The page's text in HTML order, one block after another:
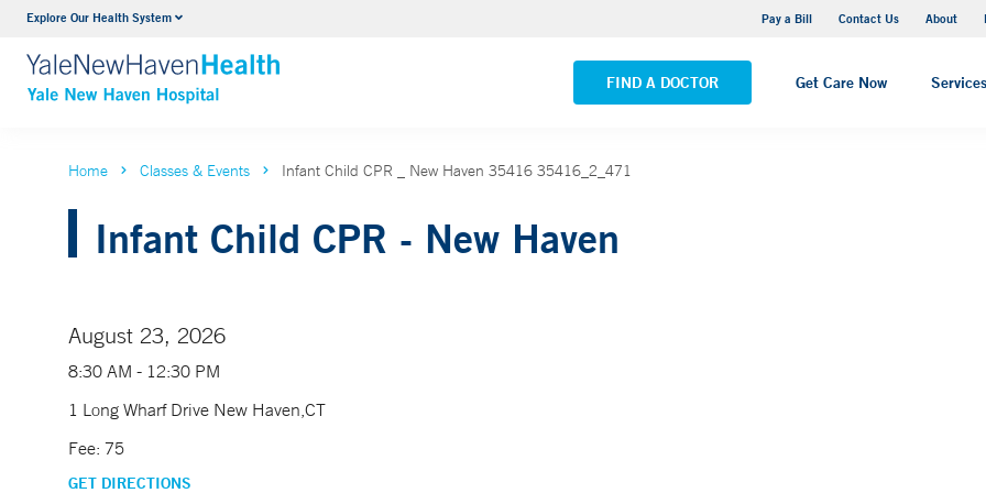
Explore Our Health System Pay a Bill Contact Us About
FIND A DOCTOR Get Care Now Services
Neurology & Neurosurgery
VIEW ALL SERVICES
Yale New Haven Hospital - Saint Raphael Campus
VIEW ALL LOCATIONS
Home Classes & Events Infant Child CPR _ New Haven 35416 35416_2_471
Infant Child CPR - New Haven
August 23, 2026
8:30 AM - 12:30 PM
1 Long Wharf Drive New Haven,CT
Fee: 75
GET DIRECTIONS